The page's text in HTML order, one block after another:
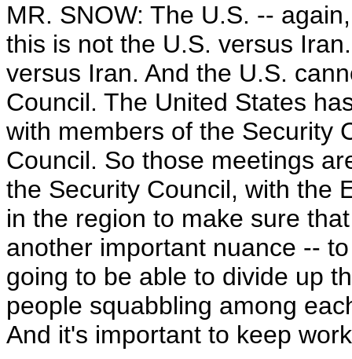
MR. SNOW: The U.S. --
this is not the U.S. versus
versus Iran. And the U.S.
Council. The United States
with members of the Security
Council. So those meetings
the Security Council, with the
in the region to make sure
another important nuance --
going to be able to divide up
people squabbling among
And it's important to keep